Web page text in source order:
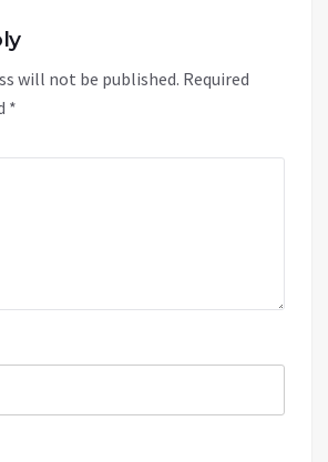
will not be published. Required
*